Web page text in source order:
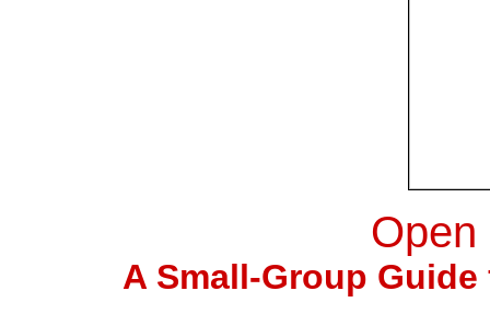
Open
A Small-Group